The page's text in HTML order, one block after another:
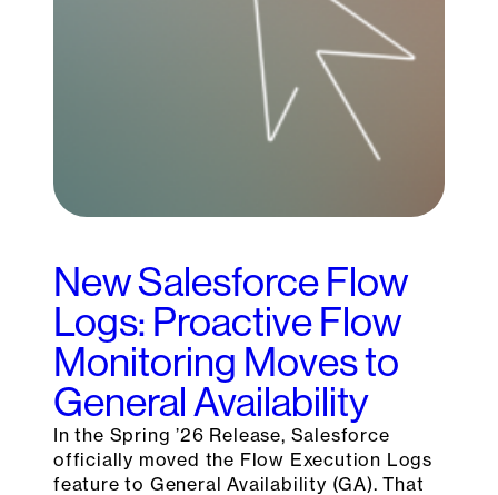
New Salesforce Flow
Logs: Proactive Flow
Monitoring Moves to
General Availability
In the Spring ’26 Release, Salesforce
officially moved the Flow Execution Logs
feature to General Availability (GA). That